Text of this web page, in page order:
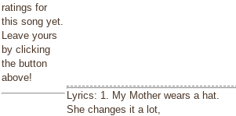
ratings for
this song yet.
Leave yours
by clicking
the button
above!
Lyrics: 1. My Mother wears a hat.
She changes it a lot,